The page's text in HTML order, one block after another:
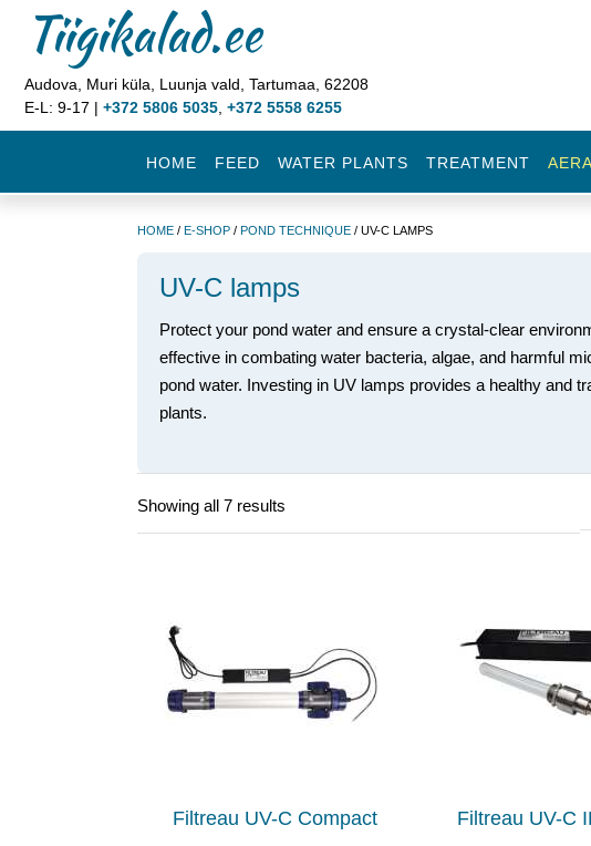
Tiigikalad.ee
Audova, Muri küla, Luunja vald, Tartumaa, 62208
E-L: 9-17 | +372 5806 5035 +372 5558 6255
HOME FEED WATER PLANTS TREATMENT
HOME / E-SHOP / POND TECHNIQUE / UV-C LAMPS
UV-C lamps
Protect your pond water and ensure a crystal-clear
effective in combating water bacteria, algae, and harmful
pond water. Investing in UV lamps provides a healthy and
plants.
Showing all 7 results
Filtreau UV-C Compact Filtreau UV-C